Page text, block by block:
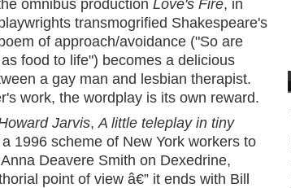
omnibus production Love's Fire, in
transmogrified Shakespeare's
of approach/avoidance ("So are
food to life") becomes a delicious
a gay man and lesbian therapist.
work, the wordplay is its own reward.
Jarvis,A little teleplay in tiny
1996 scheme of New York workers to
Deavere Smith on Dexedrine,
point of view â€” it ends with Bill